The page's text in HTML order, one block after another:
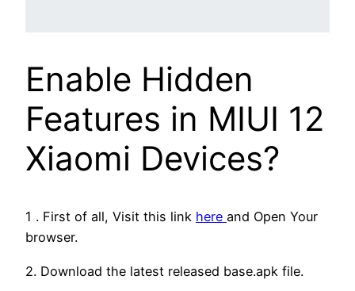
Enable Hidden
Features in MIUI 12
Xiaomi Devices?
1 . First of all, Visit this link here and Open Your
browser.
2. Download the latest released base.apk file.